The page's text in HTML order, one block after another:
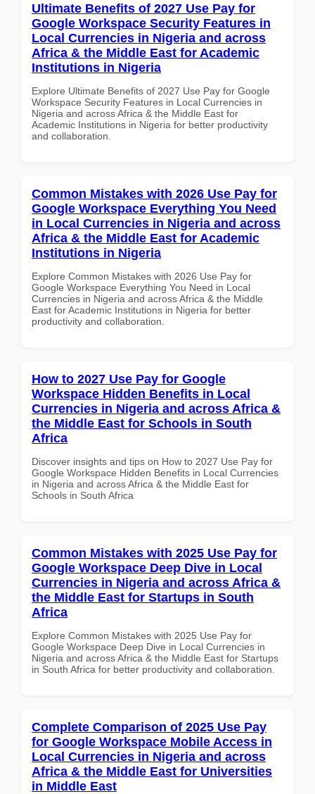
Ultimate Benefits of 2027 Use Pay for
Google Workspace Security Features in
Local Currencies in Nigeria and across
Africa & the Middle East for Academic
Institutions in Nigeria
Explore Ultimate Benefits of 2027 Use Pay for Google
Workspace Security Features in Local Currencies in
Nigeria and across Africa & the Middle East for
Academic Institutions in Nigeria for better productivity
and collaboration.
Common Mistakes with 2026 Use Pay for
Google Workspace Everything You Need
in Local Currencies in Nigeria and across
Africa & the Middle East for Academic
Institutions in Nigeria
Explore Common Mistakes with 2026 Use Pay for
Google Workspace Everything You Need in Local
Currencies in Nigeria and across Africa & the Middle
East for Academic Institutions in Nigeria for better
productivity and collaboration.
How to 2027 Use Pay for Google
Workspace Hidden Benefits in Local
Currencies in Nigeria and across Africa &
the Middle East for Schools in South
Africa
Discover insights and tips on How to 2027 Use Pay for
Google Workspace Hidden Benefits in Local Currencies
in Nigeria and across Africa & the Middle East for
Schools in South Africa
Common Mistakes with 2025 Use Pay for
Google Workspace Deep Dive in Local
Currencies in Nigeria and across Africa &
the Middle East for Startups in South
Africa
Explore Common Mistakes with 2025 Use Pay for
Google Workspace Deep Dive in Local Currencies in
Nigeria and across Africa & the Middle East for Startups
in South Africa for better productivity and collaboration.
Complete Comparison of 2025 Use Pay
for Google Workspace Mobile Access in
Local Currencies in Nigeria and across
Africa & the Middle East for Universities
in Middle East